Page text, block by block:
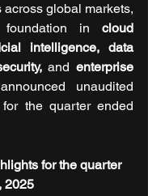
global markets,
in cloud
intelligence, data
and enterprise
unaudited
the quarter ended
for the quarter
, 2025